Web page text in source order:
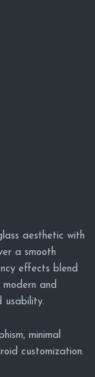
aesthetic with
a smooth
effects blend
and
usability.
minimal
customization.